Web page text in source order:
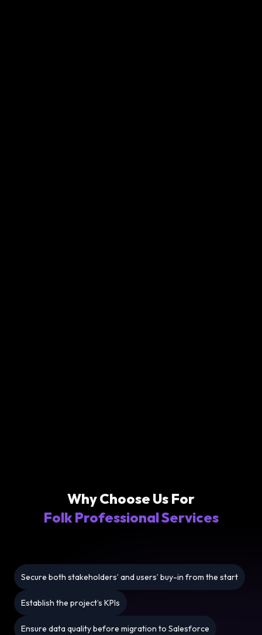
Why Choose Us For
Folk Professional Services
Secure both stakeholders’ and users’ buy-in from the start
Establish the project’s KPIs
Ensure data quality before migration to Salesforce